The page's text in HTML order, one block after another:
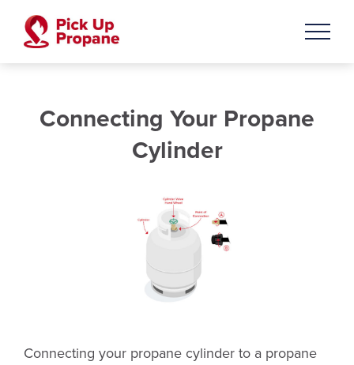
Connecting Your Propane
Cylinder
Connecting your propane cylinder to a propane